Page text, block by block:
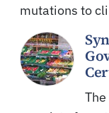
mutations to